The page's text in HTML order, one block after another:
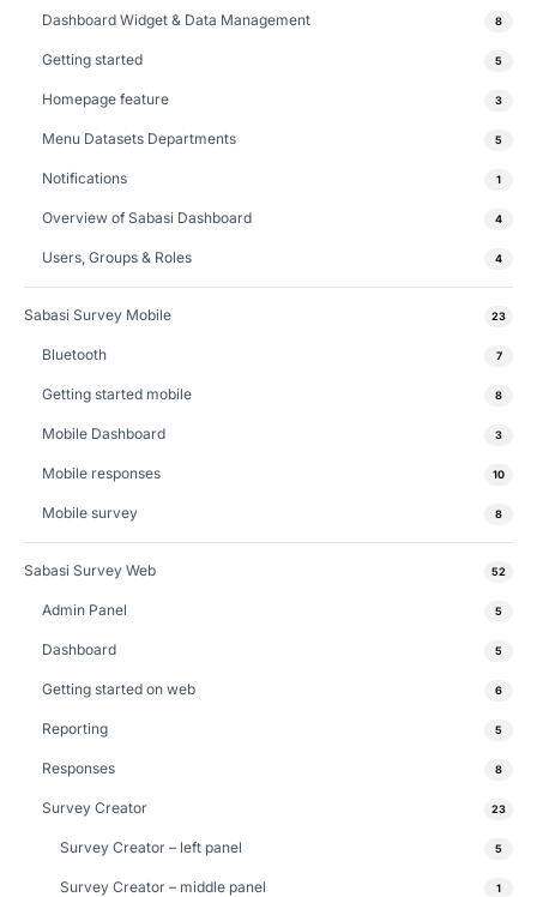
Dashboard Widget & Data Management 8
Getting started 5
Homepage feature 3
Menu Datasets Departments 5
Notifications 1
Overview of Sabasi Dashboard 4
Users, Groups & Roles 4
Sabasi Survey Mobile 23
Bluetooth 7
Getting started mobile 8
Mobile Dashboard 3
Mobile responses 10
Mobile survey 8
Sabasi Survey Web 52
Admin Panel 5
Dashboard 5
Getting started on web 6
Reporting 5
Responses 8
Survey Creator 23
Survey Creator – left panel 5
Survey Creator – middle panel 1